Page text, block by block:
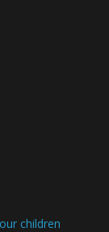
children